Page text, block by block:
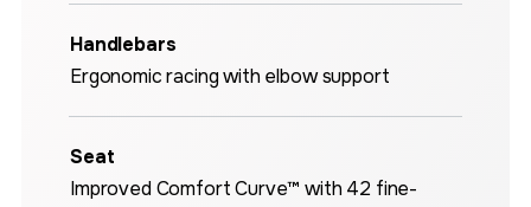
Handlebars
Ergonomic racing with elbow support
Seat
Improved Comfort Curve™ with 42 fine-